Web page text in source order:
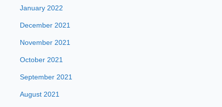
January 2022
December 2021
November 2021
October 2021
September 2021
August 2021